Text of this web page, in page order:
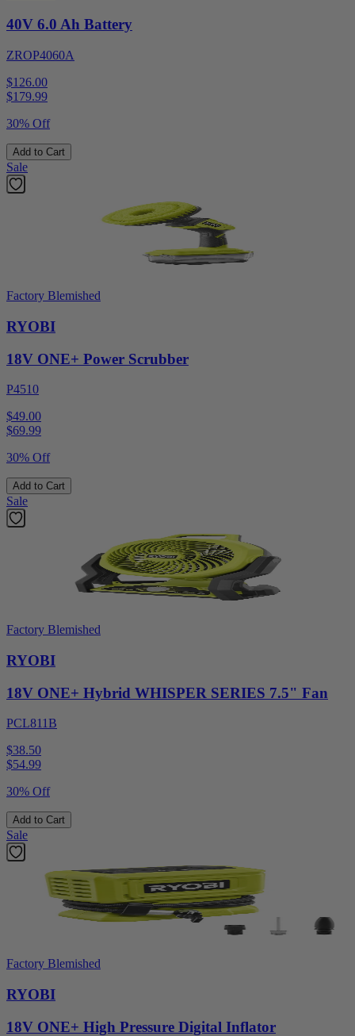
40V 6.0 Ah Battery
ZROP4060A
$126.00
$179.99
30% Off
Add to Cart
Sale
Factory Blemished
RYOBI
18V ONE+ Power Scrubber
P4510
$49.00
$69.99
30% Off
Add to Cart
Sale
Factory Blemished
RYOBI
18V ONE+ Hybrid WHISPER SERIES 7.5" Fan
PCL811B
$38.50
$54.99
30% Off
Add to Cart
Sale
Factory Blemished
RYOBI
18V ONE+ High Pressure Digital Inflator